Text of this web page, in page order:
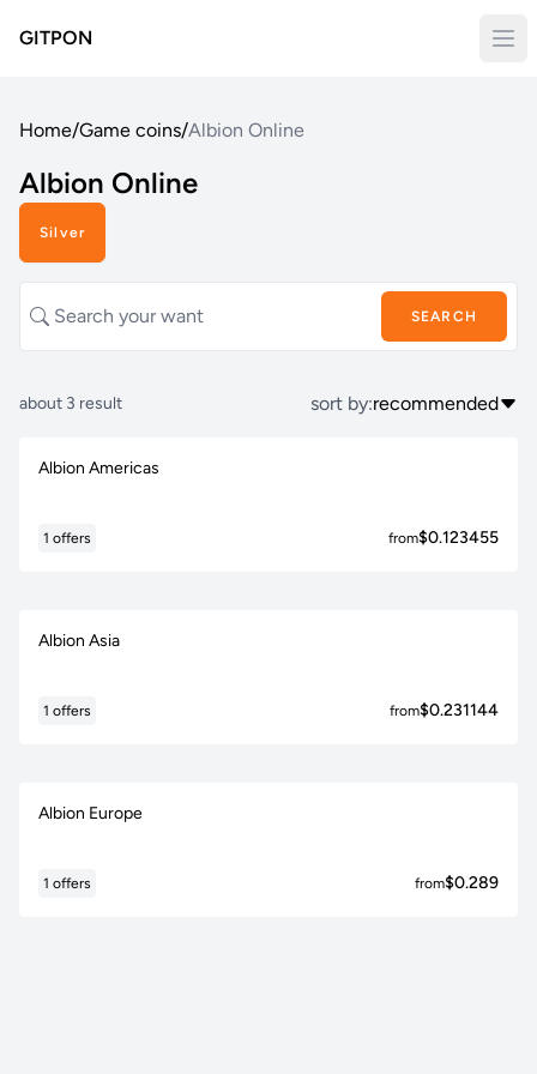
GITPON
Home/Game coins/Albion Online
Albion Online
Silver
SEARCH
about 3 result sort by:recommended
Albion Americas
1 offers from$0.123455
Albion Asia
1 offers from$0.231144
Albion Europe
1 offers from$0.289